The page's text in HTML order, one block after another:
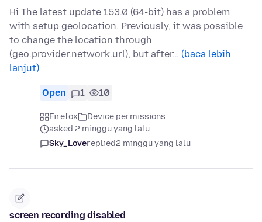
Hi The latest update 153.0 (64-bit) has a problem
with setup geolocation. Previously, it was possible
to change the location through
(geo.provider.network.url), but after… (baca lebih
lanjut)
Open 1 10
Firefox
Device permissions
asked 2 minggu yang lalu
Sky_Lovereplied2 minggu yang lalu
screen recording disabled